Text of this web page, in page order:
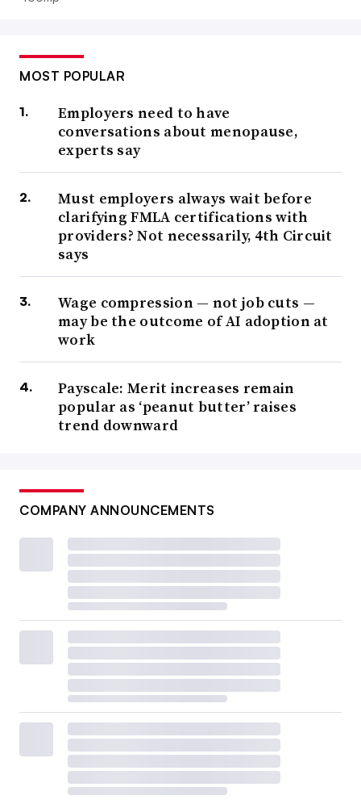
MOST POPULAR
Employers need to have
conversations about menopause,
experts say
Must employers always wait before
clarifying FMLA certifications with
providers? Not necessarily, 4th Circuit
says
Wage compression — not job cuts —
may be the outcome of AI adoption at
work
Payscale: Merit increases remain
popular as ‘peanut butter’ raises
trend downward
COMPANY ANNOUNCEMENTS